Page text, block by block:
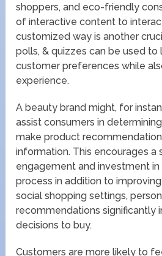
shoppers, and eco-friendly
of interactive content to
customized way is another
polls, & quizzes can be used to
customer preferences while
experience.
A beauty brand might, for
assist consumers in
make product
information. This encourages a
engagement and investment in
process in addition to
social shopping settings,
recommendations significantly
decisions to buy.
Customers are more likely to